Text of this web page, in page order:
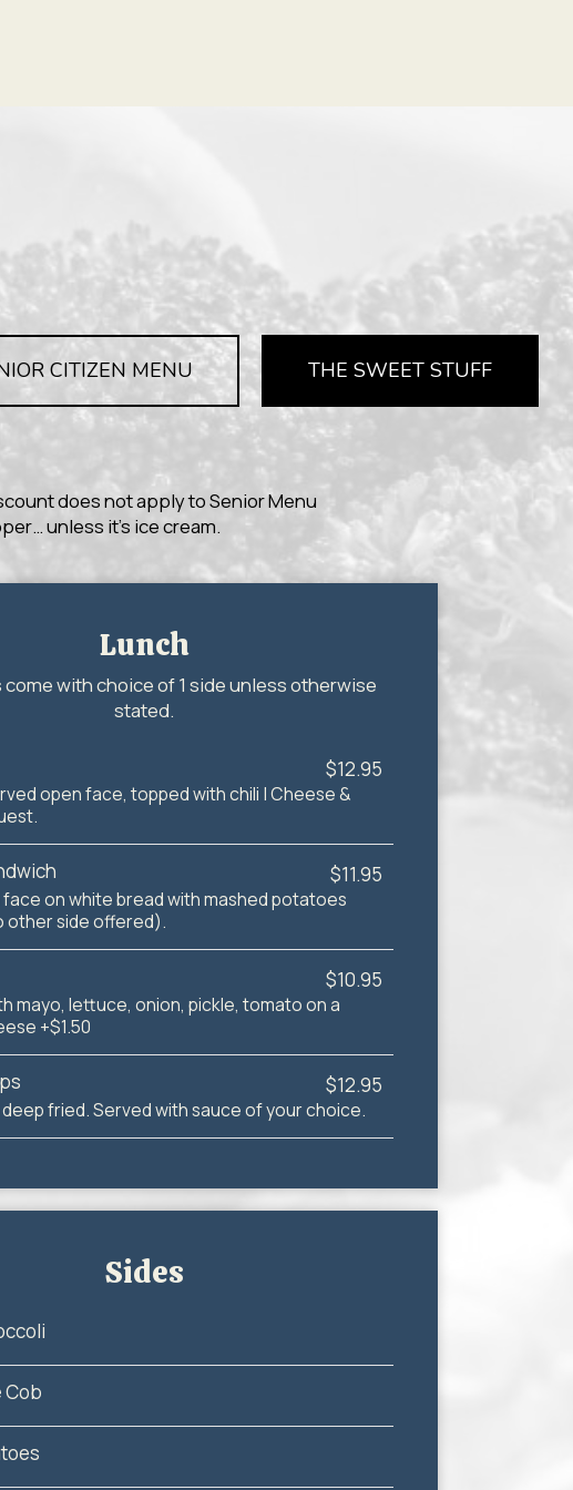
CITIZEN MENU THE SWEET STUFF
does not apply to Senior Menu
unless it’s ice cream.
Lunch
with choice of 1 side unless otherwise
stated.
$12.95
open face, topped with chili | Cheese &
$11.95
on white bread with mashed potatoes
other side offered).
$10.95
mayo, lettuce, onion, pickle, tomato on a
+$1.50
$12.95
fried. Served with sauce of your choice.
Sides
Cob